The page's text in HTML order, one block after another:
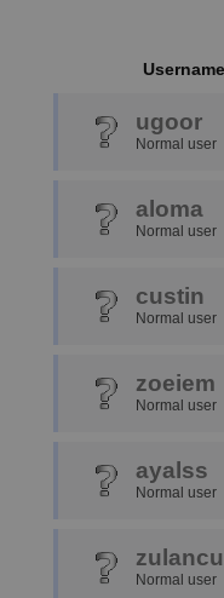
Username
ugoor
Normal user
aloma
Normal user
custin
Normal user
zoeiem
Normal user
ayalss
Normal user
Normal user